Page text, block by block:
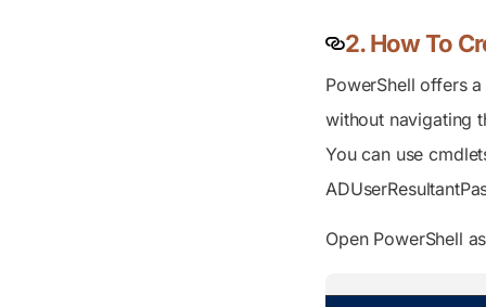
2. How To
PowerShell offers
without navigating
You can use
Open PowerShell